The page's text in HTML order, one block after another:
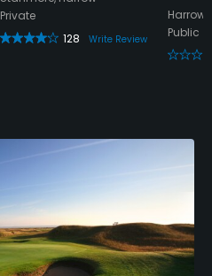
Private
128
Write Review
Harrow,
Public